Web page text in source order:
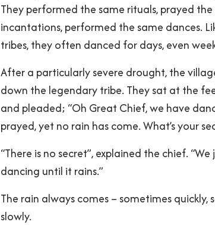
They performed the same rituals, prayed the
incantations, performed the same dances.
tribes, they often danced for days, even
After a particularly severe drought, the
down the legendary tribe. They sat at the
and pleaded; “Oh Great Chief, we have
prayed, yet no rain has come. What’s your
“There is no secret”, explained the chief. “We
dancing until it rains.”
The rain always comes – sometimes quickly,
slowly.